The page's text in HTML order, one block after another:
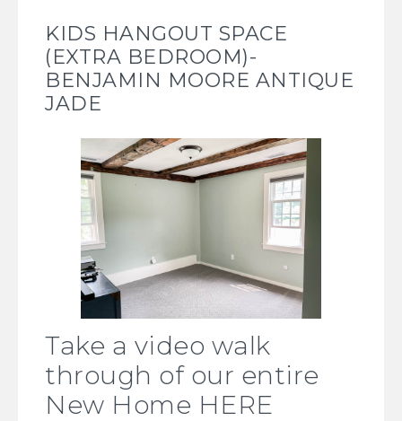
KIDS HANGOUT SPACE
(EXTRA BEDROOM)-
BENJAMIN MOORE ANTIQUE
JADE
Take a video walk
through of our entire
New Home HERE